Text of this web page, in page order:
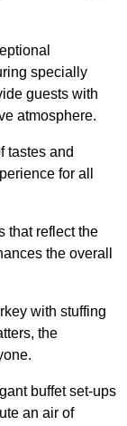
specially
guests with
atmosphere.
tastes and
for all
that reflect the
the overall
with stuffing
the
buffet set-ups
an air of